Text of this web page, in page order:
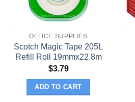
OFFICE SUPPLIES
Scotch Magic Tape 205L
Refill Roll 19mmx22.8m
$3.79
ADD TO CART